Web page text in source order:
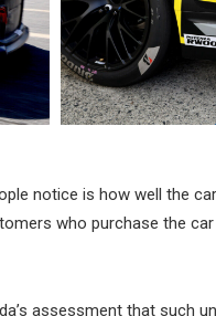
notice is how well the
who purchase the
assessment that such